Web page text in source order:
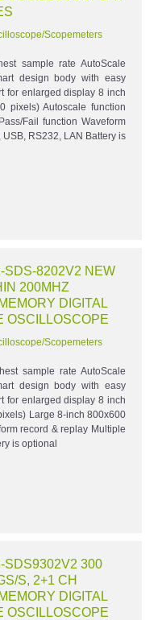
Scopemeters
sample rate AutoScale
design body with easy
for enlarged display 8 inch
pixels) Autoscale function
Fail function Waveform
RS232, LAN Battery is
SDS-8202V2 NEW
200MHZ
DIGITAL
OSCILLOSCOPE
Scopemeters
sample rate AutoScale
design body with easy
for enlarged display 8 inch
Large 8-inch 800x600
record & replay Multiple
is optional
SDS9302V2 300
S, 2+1 CH
DIGITAL
OSCILLOSCOPE